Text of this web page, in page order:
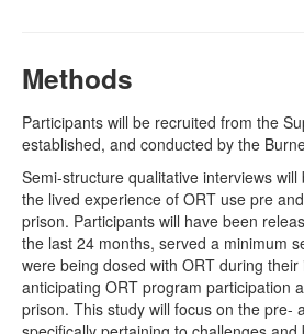
Methods
Participants will be recruited from the
established, and conducted by the
Semi-structure qualitative interviews
the lived experience of ORT use pre
prison. Participants will have been
the last 24 months, served a minimum
were being dosed with ORT during
anticipating ORT program participation
prison. This study will focus on the pre-